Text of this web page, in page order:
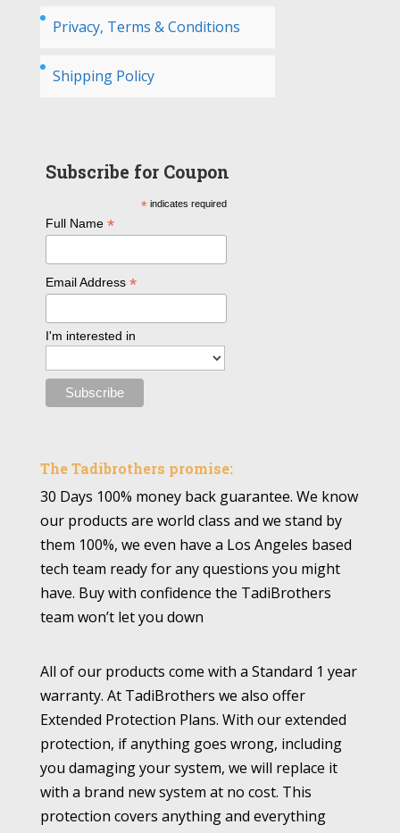
Privacy, Terms & Conditions
Shipping Policy
Subscribe for Coupon
* indicates required
Full Name*
Email Address*
I'm interested in
The Tadibrothers promise:
30 Days 100% money back guarantee. We know
our products are world class and we stand by
them 100%, we even have a Los Angeles based
tech team ready for any questions you might
have. Buy with confidence the TadiBrothers
team won’t let you down
All of our products come with a Standard 1 year
warranty. At TadiBrothers we also offer
Extended Protection Plans. With our extended
protection, if anything goes wrong, including
you damaging your system, we will replace it
with a brand new system at no cost. This
protection covers anything and everything